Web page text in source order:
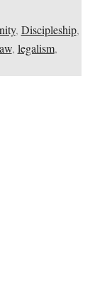
, Discipleship,
, legalism,